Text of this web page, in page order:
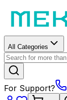
All Categories
For Support?